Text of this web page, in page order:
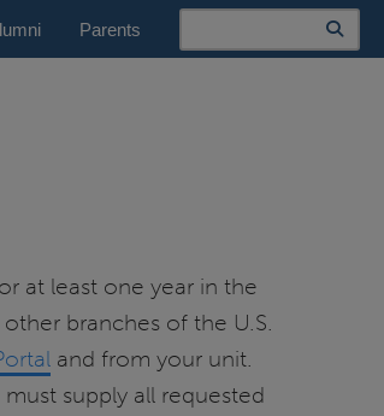
Parents
Search
at least one year in the
branches of the U.S.
and from your unit.
supply all requested